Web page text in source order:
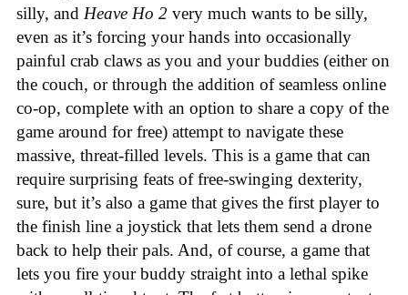
silly, and Heave Ho 2 very much wants to be silly,
even as it’s forcing your hands into occasionally
painful crab claws as you and your buddies (either on
the couch, or through the addition of seamless online
co-op, complete with an option to share a copy of the
game around for free) attempt to navigate these
massive, threat-filled levels. This is a game that can
require surprising feats of free-swinging dexterity,
sure, but it’s also a game that gives the first player to
the finish line a joystick that lets them send a drone
back to help their pals. And, of course, a game that
lets you fire your buddy straight into a lethal spike